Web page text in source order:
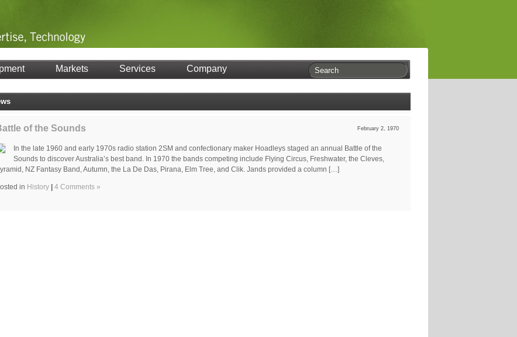
Markets Services Company
of the Sounds February 2, 1970
In the late 1960 and early 1970s radio station 2SM and confectionary maker Hoadleys staged an annual Battle of the
Sounds to discover Australia’s best band. In 1970 the bands competing include Flying Circus, Freshwater, the Cleves,
NZ Fantasy Band, Autumn, the La De Das, Pirana, Elm Tree, and Clik. Jands provided a column […]
in History | 4 Comments »